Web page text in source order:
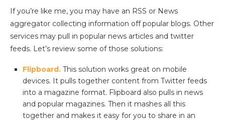
If you’re like me, you may have an RSS or News
aggregator collecting information off popular blogs. Other
services may pull in popular news articles and twitter
feeds. Let’s review some of those solutions:
Flipboard. This solution works great on mobile
devices. It pulls together content from Twitter feeds
into a magazine format. Flipboard also pulls in news
and popular magazines. Then it mashes all this
together and makes it easy for you to share in an